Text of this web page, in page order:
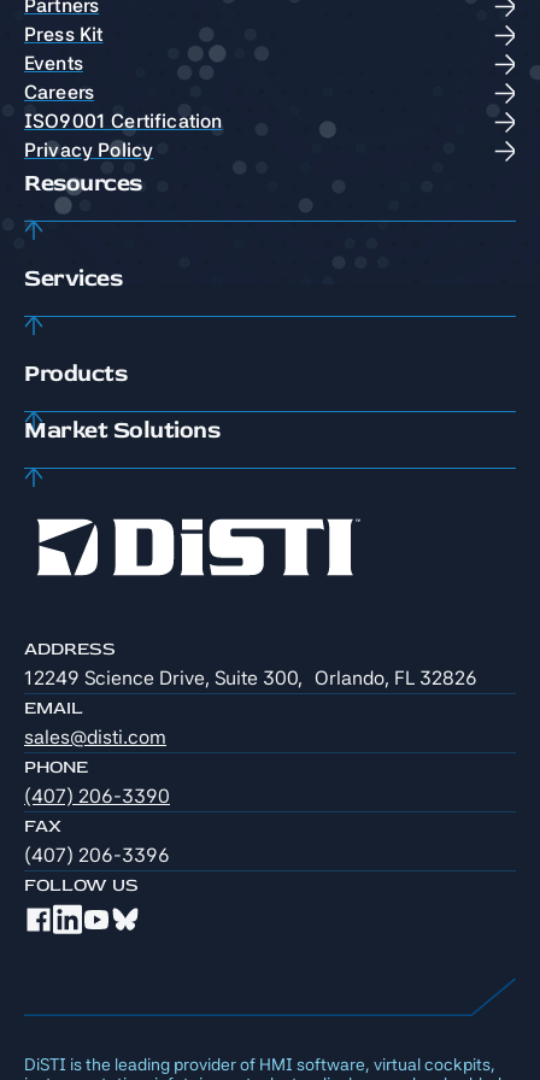
ADDRESS
12249 Science Drive, Suite 300, Orlando, FL 32826
EMAIL
sales@disti.com
PHONE
(407) 206-3390
FAX
(407) 206-3396
FOLLOW US
Partners
Press Kit
Events
Careers
ISO9001 Certification
Privacy Policy
Resources
Services
Products
Market Solutions
DiSTI is the leading provider of HMI software, virtual cockpits,